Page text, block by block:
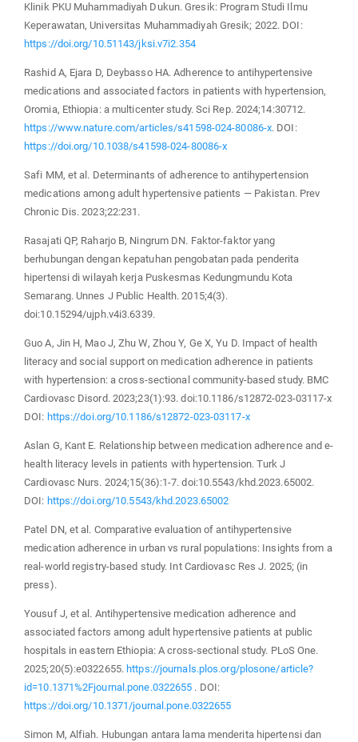
Klinik PKU Muhammadiyah Dukun. Gresik: Program Studi Ilmu
Keperawatan, Universitas Muhammadiyah Gresik; 2022. DOI:
https://doi.org/10.51143/jksi.v7i2.354
Rashid A, Ejara D, Deybasso HA. Adherence to antihypertensive
medications and associated factors in patients with hypertension,
Oromia, Ethiopia: a multicenter study. Sci Rep. 2024;14:30712.
https://www.nature.com/articles/s41598-024-80086-x. DOI:
https://doi.org/10.1038/s41598-024-80086-x
Safi MM, et al. Determinants of adherence to antihypertension
medications among adult hypertensive patients — Pakistan. Prev
Chronic Dis. 2023;22:231.
Rasajati QP, Raharjo B, Ningrum DN. Faktor-faktor yang
berhubungan dengan kepatuhan pengobatan pada penderita
hipertensi di wilayah kerja Puskesmas Kedungmundu Kota
Semarang. Unnes J Public Health. 2015;4(3).
doi:10.15294/ujph.v4i3.6339.
Guo A, Jin H, Mao J, Zhu W, Zhou Y, Ge X, Yu D. Impact of health
literacy and social support on medication adherence in patients
with hypertension: a cross‐sectional community‐based study. BMC
Cardiovasc Disord. 2023;23(1):93. doi:10.1186/s12872-023-03117-x
DOI: https://doi.org/10.1186/s12872-023-03117-x
Aslan G, Kant E. Relationship between medication adherence and e-
health literacy levels in patients with hypertension. Turk J
Cardiovasc Nurs. 2024;15(36):1-7. doi:10.5543/khd.2023.65002.
DOI: https://doi.org/10.5543/khd.2023.65002
Patel DN, et al. Comparative evaluation of antihypertensive
medication adherence in urban vs rural populations: Insights from a
real-world registry-based study. Int Cardiovasc Res J. 2025; (in
press).
Yousuf J, et al. Antihypertensive medication adherence and
associated factors among adult hypertensive patients at public
hospitals in eastern Ethiopia: A cross-sectional study. PLoS One.
2025;20(5):e0322655. https://journals.plos.org/plosone/article?
id=10.1371%2Fjournal.pone.0322655 . DOI:
https://doi.org/10.1371/journal.pone.0322655
Simon M, Alfiah. Hubungan antara lama menderita hipertensi dan